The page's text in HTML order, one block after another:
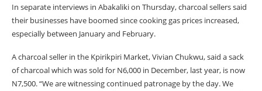
In separate interviews in Abakaliki on Thursday, charcoal sellers said
their businesses have boomed since cooking gas prices increased,
especially between January and February.
A charcoal seller in the Kpirikpiri Market, Vivian Chukwu, said a sack
of charcoal which was sold for N6,000 in December, last year, is now
N7,500. “We are witnessing continued patronage by the day. We